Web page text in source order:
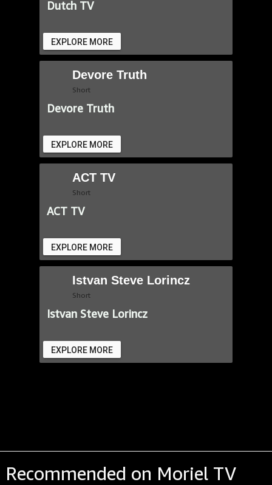
Dutch TV
EXPLORE MORE
Devore Truth
Short
Devore Truth
EXPLORE MORE
ACT TV
Short
ACT TV
EXPLORE MORE
Istvan Steve Lorincz
Short
Istvan Steve Lorincz
EXPLORE MORE
Recommended on Moriel TV